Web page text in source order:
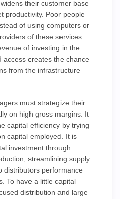
their customer base
productivity. Poor people
of using computers or
of these services
of investing in the
access creates the chance
from the infrastructure
must strategize their
on high gross margins. It
capital efficiency by trying
capital employed. It is
investment through
streamlining supply
distributors performance
To have a little capital
distribution and large